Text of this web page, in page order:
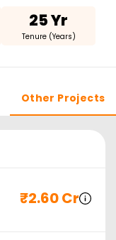
25 Yr
Tenure (Years)
Other Projects
₹2.60 Cr